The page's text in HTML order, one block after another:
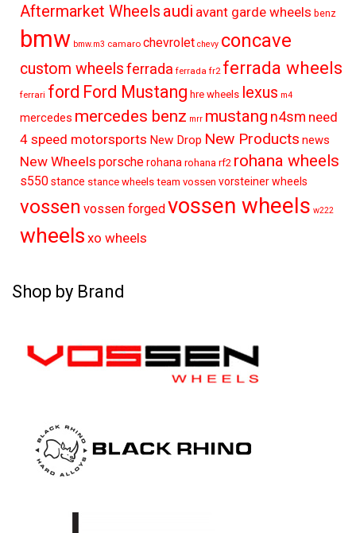
Aftermarket Wheels audi avant garde wheels benz
bmw bmw.m3 camaro chevrolet chevy concave
custom wheelsferrada ferrada fr2 ferrada wheels
ferrari ford Ford Mustang hre wheels lexus m4
mercedes mercedes benz mrr mustang n4sm need
4 speed motorsports New Drop New Products news
New Wheels porscherohana rohana rf2 rohana wheels
s550stance stance wheels team vossen vorsteiner wheels
vossen vossen forgedvossen wheels w222
wheels xo wheels
Shop by Brand